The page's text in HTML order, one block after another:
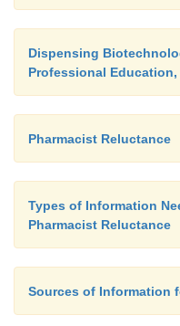
Dispensing
Professional
Pharmacist Reluctance
Types of Information
Pharmacist Reluctance
Sources of Information